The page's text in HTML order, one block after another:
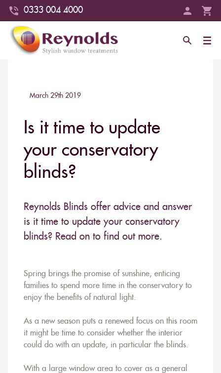
0333 004 4000
March 29th 2019
Is it time to update
your conservatory
blinds?
Reynolds Blinds offer advice and answer
is it time to update your conservatory
blinds? Read on to find out more.
Spring brings the promise of sunshine, enticing
families to spend more time in the conservatory to
enjoy the benefits of natural light.
As a new season puts a renewed focus on this room
it might be time to consider whether the interior
could do with an update, in particular the blinds.
With a large window area to cover as a general